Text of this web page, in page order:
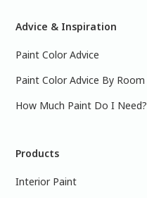
Advice & Inspiration
Paint Color Advice
Paint Color Advice By Room
How Much Paint Do I Need?
Products
Interior Paint